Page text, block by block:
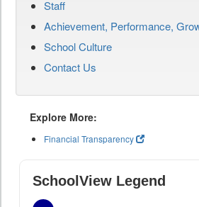
Staff
Achievement, Performance,
School Culture
Contact Us
Explore More:
Financial Transparency
SchoolView Legend